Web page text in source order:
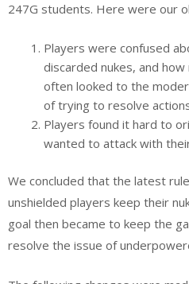
247G students. Here were our
Players were confused
discarded nukes, and
often looked to the
of trying to resolve
Players found it hard to
wanted to attack with
We concluded that the latest
unshielded players keep their
goal then became to keep the
resolve the issue of